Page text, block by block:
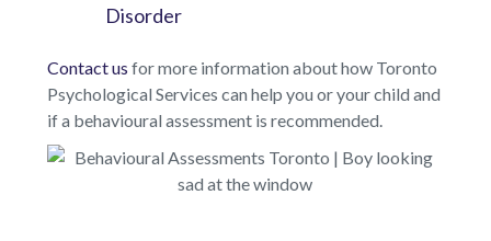
Disorder
Contact us for more information about how Toronto
Psychological Services can help you or your child and
if a behavioural assessment is recommended.